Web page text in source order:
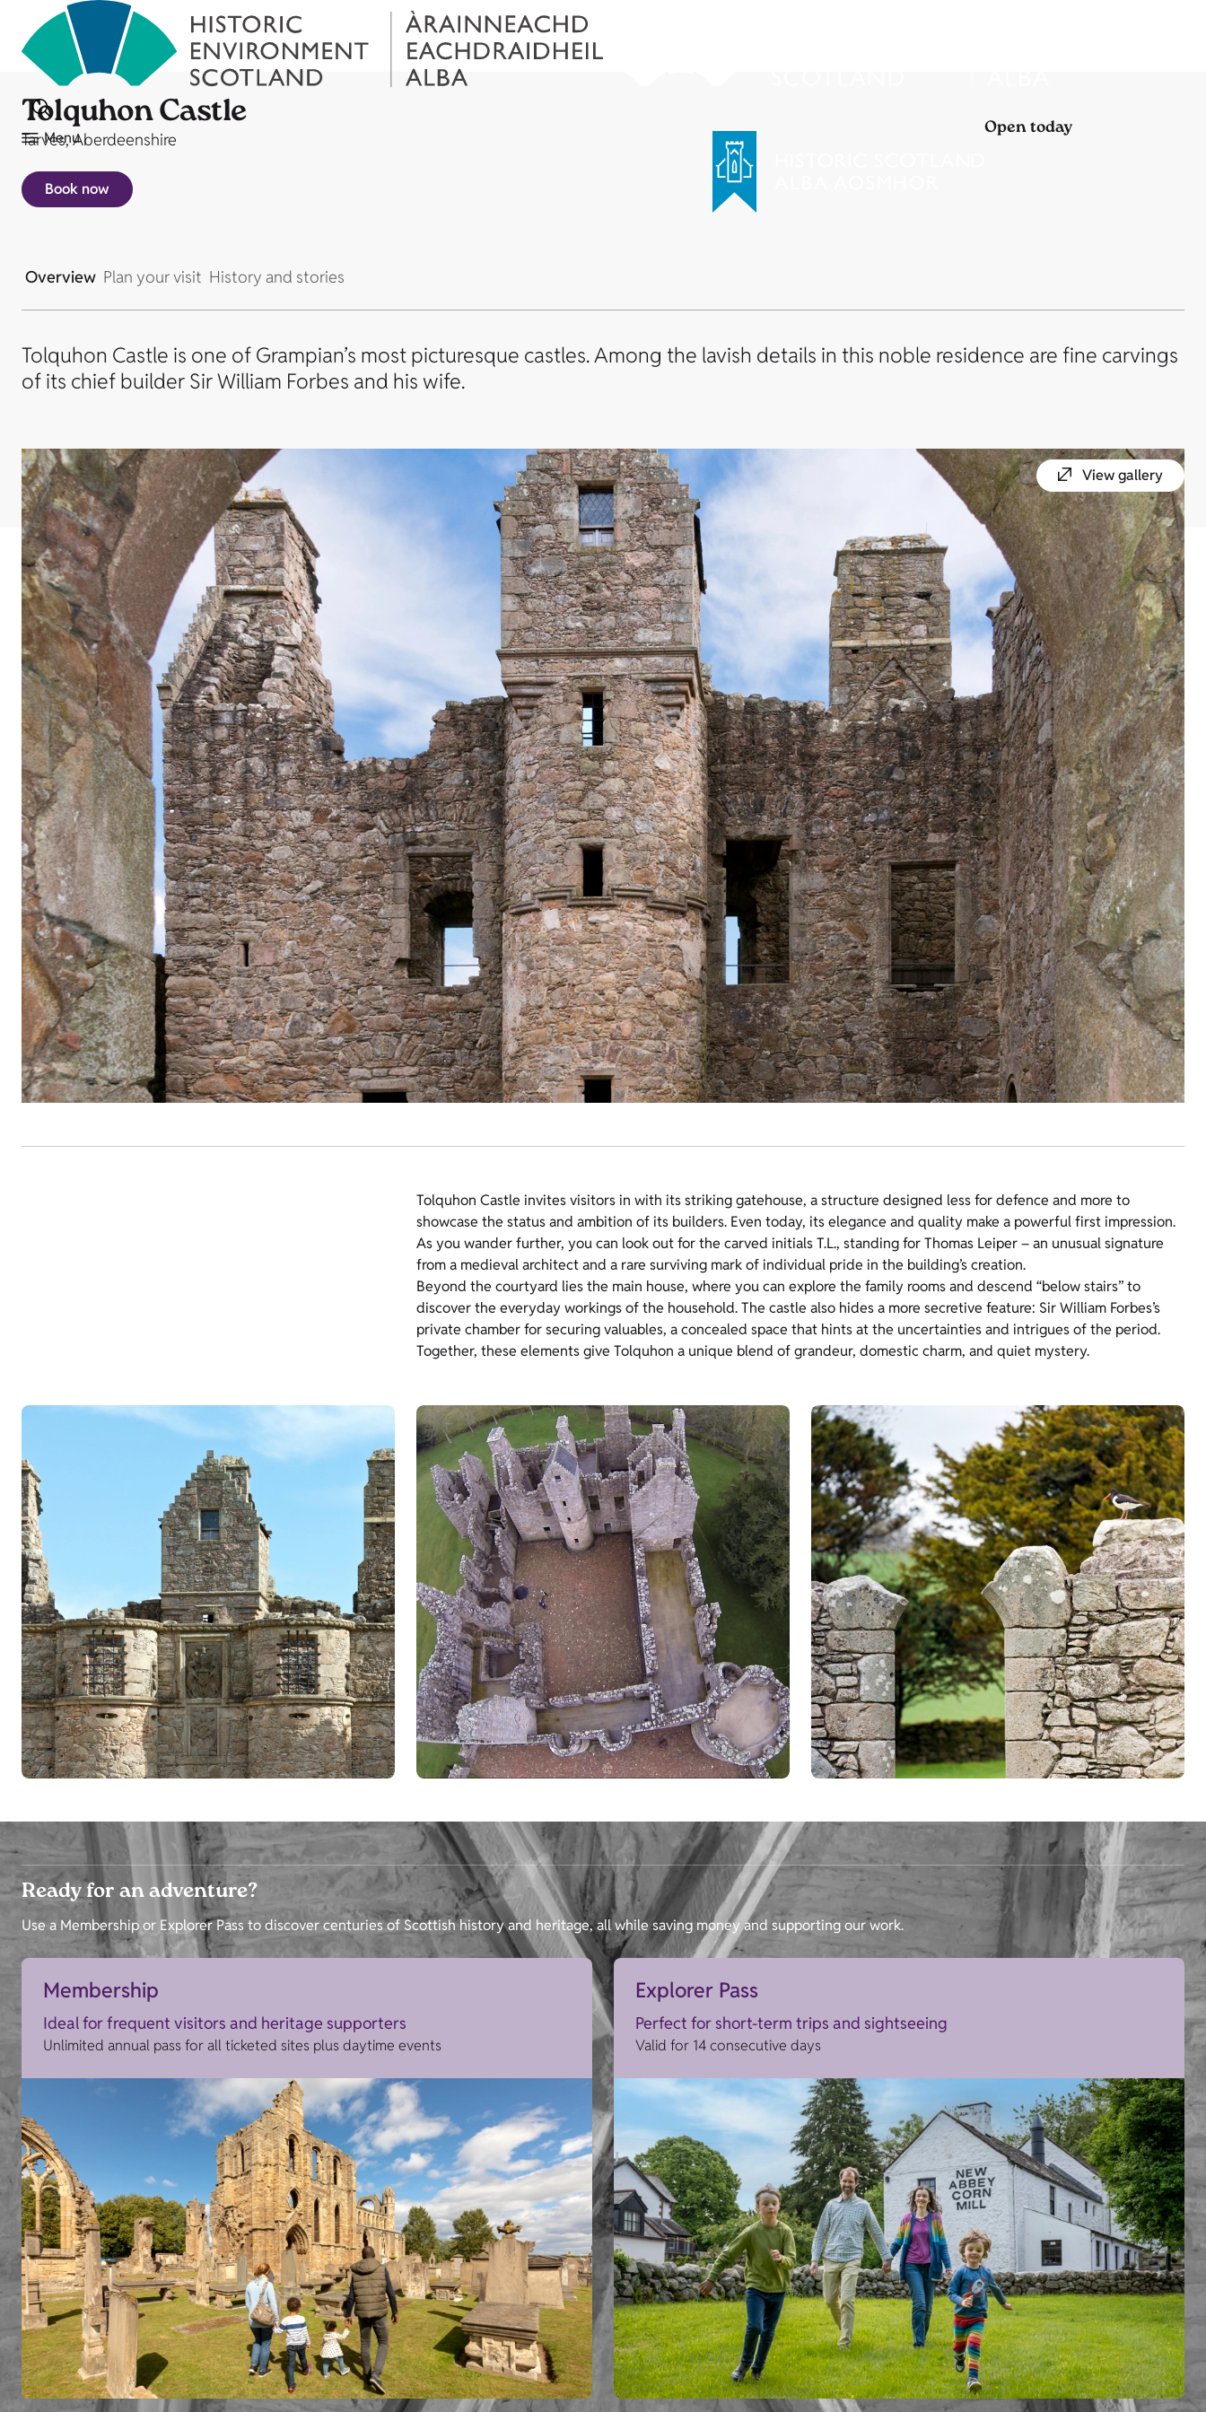
Menu
Tolquhon Castle
Tarves, Aberdeenshire
Book now
Open today
Overview Plan your visit History and stories
Tolquhon Castle is one of Grampian’s most picturesque castles. Among the lavish details in this noble residence are fine carvings
of its chief builder Sir William Forbes and his wife.
View gallery
Tolquhon Castle invites visitors in with its striking gatehouse, a structure designed less for defence and more to
showcase the status and ambition of its builders. Even today, its elegance and quality make a powerful first impression.
As you wander further, you can look out for the carved initials T.L., standing for Thomas Leiper – an unusual signature
from a medieval architect and a rare surviving mark of individual pride in the building’s creation.
Beyond the courtyard lies the main house, where you can explore the family rooms and descend “below stairs” to
discover the everyday workings of the household. The castle also hides a more secretive feature: Sir William Forbes’s
private chamber for securing valuables, a concealed space that hints at the uncertainties and intrigues of the period.
Together, these elements give Tolquhon a unique blend of grandeur, domestic charm, and quiet mystery.
Ready for an adventure?
Use a Membership or Explorer Pass to discover centuries of Scottish history and heritage, all while saving money and supporting our work.
Membership
Ideal for frequent visitors and heritage supporters
Unlimited annual pass for all ticketed sites plus daytime events
Explorer Pass
Perfect for short-term trips and sightseeing
Valid for 14 consecutive days